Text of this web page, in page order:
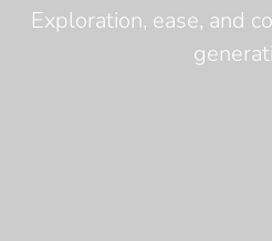
Exploration, ease, and